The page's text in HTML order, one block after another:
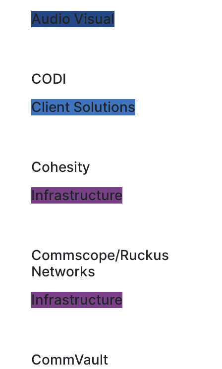
Audio Visual
CODI
Client Solutions
Cohesity
Infrastructure
Commscope/Ruckus
Networks
Infrastructure
CommVault